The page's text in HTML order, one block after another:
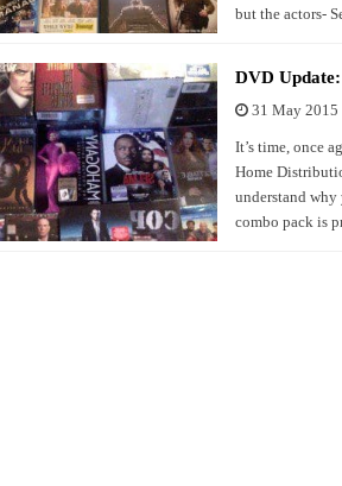
but the actors-
DVD
31 May 2015
It’s time, once
Home
understand
combo pack is